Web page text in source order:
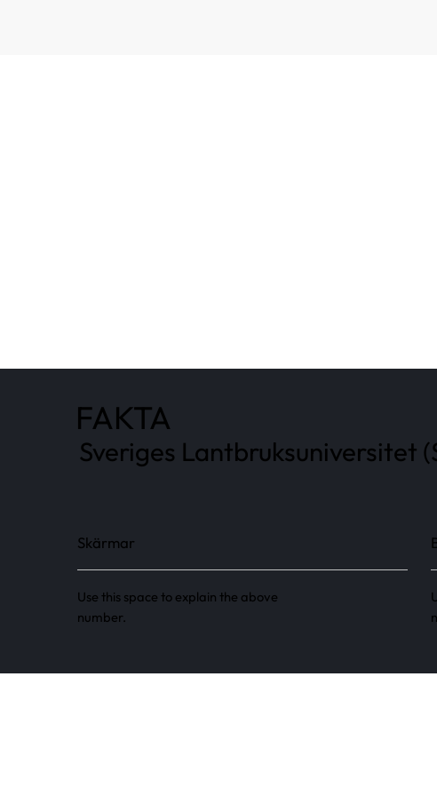
FAKTA
Sveriges Lantbruksuniversitet
Skärmar
Use this space to explain the above
number.